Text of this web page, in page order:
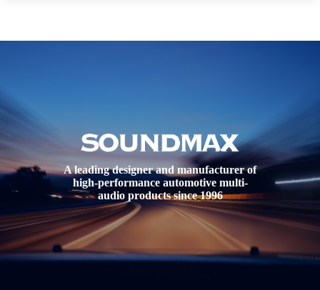
A leading designer and manufacturer of
high-performance automotive multi-
audio products since 1996